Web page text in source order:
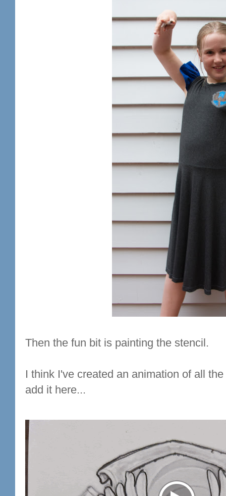
Then the fun bit is painting the stencil.
I think I've created an animation of all
add it here...